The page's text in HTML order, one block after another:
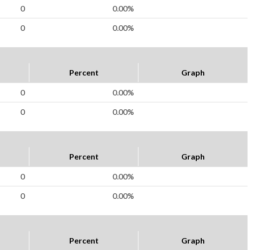
0 0.00%
0 0.00%
Percent Graph
0 0.00%
0 0.00%
Percent Graph
0 0.00%
0 0.00%
Percent Graph